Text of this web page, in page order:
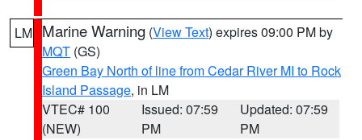
LM Marine Warning (View Text) expires 09:00 PM by
MQT (GS)
Green Bay North of line from Cedar River MI to Rock
Island Passage, in LM
VTEC# 100
(NEW)
Issued: 07:59
PM
Updated: 07:59
PM